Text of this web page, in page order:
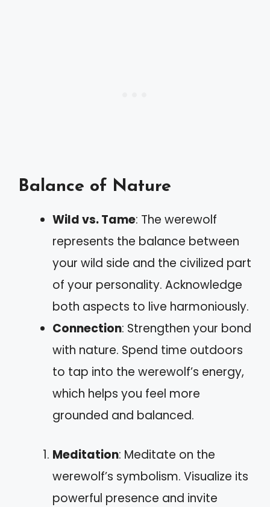
Balance of Nature
Wild vs. Tame: The werewolf
represents the balance between
your wild side and the civilized part
of your personality. Acknowledge
both aspects to live harmoniously.
Connection: Strengthen your bond
with nature. Spend time outdoors
to tap into the werewolf’s energy,
which helps you feel more
grounded and balanced.
Meditation: Meditate on the
werewolf’s symbolism. Visualize its
powerful presence and invite